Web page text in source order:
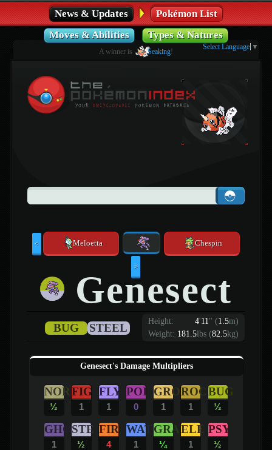
News & Updates
Pokémon List
Moves & Abilities
Types & Natures
A winner is Seaking!
Select Language ▼
< Meloetta Chespin
>
Genesect
Height: 4'11" (1.5m)
Weight: 181.5lbs (82.5kg)
BUG STEEL
Genesect's Damage Multipliers
NOR
½
FIG
1
FLY
1
POI
0
GRO
1
ROC
1
BUG
½
GHO
1
STE
½
FIR
4
WAT
1
GRA
¼
ELE
1
PSY
½